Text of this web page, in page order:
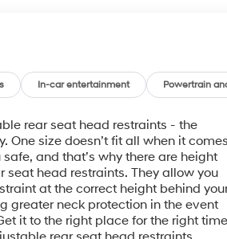
In-car entertainment Powertrain
rear seat head restraints - the
One size doesn’t fit all when it comes
and that’s why there are height
seat head restraints. They allow you
at the correct height behind
greater neck protection in the event
it to the right place for the right time